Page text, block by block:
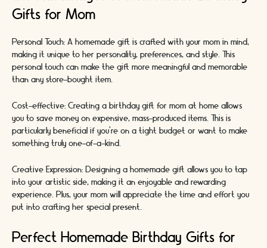
Gifts for Mom
Personal Touch: A homemade gift is crafted with your mom in mind,
making it unique to her personality, preferences, and style. This
personal touch can make the gift more meaningful and memorable
than any store-bought item.
Cost-effective: Creating a birthday gift for mom at home allows
you to save money on expensive, mass-produced items. This is
particularly beneficial if you're on a tight budget or want to make
something truly one-of-a-kind.
Creative Expression: Designing a homemade gift allows you to tap
into your artistic side, making it an enjoyable and rewarding
experience. Plus, your mom will appreciate the time and effort you
put into crafting her special present.
Perfect Homemade Birthday Gifts for